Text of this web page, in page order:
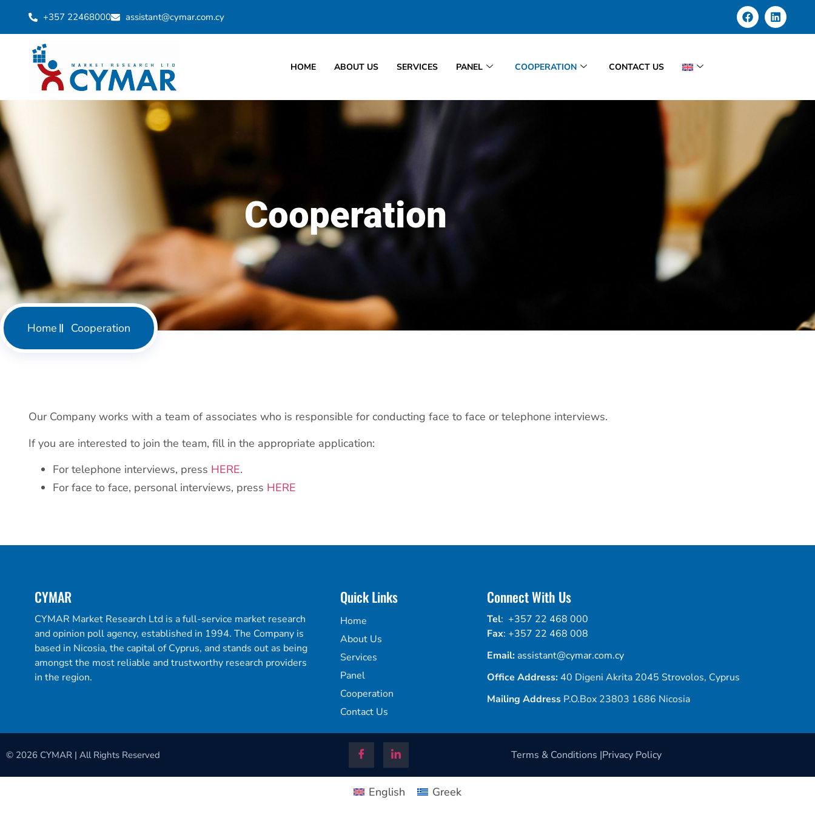
+357 22468000 assistant@cymar.com.cy
HOME ABOUT US SERVICES PANEL COOPERATION CONTACT US
Cooperation
Home Cooperation
Our Company works with a team of associates who is responsible for conducting face to face or telephone interviews.
If you are interested to join the team, fill in the appropriate application:
For telephone interviews, press HERE.
For face to face, personal interviews, press HERE
CYMAR
CYMAR Market Research Ltd is a full-service market research
and opinion poll agency, established in 1994. The Company is
based in Nicosia, the capital of Cyprus, and stands out as being
amongst the most reliable and trustworthy research providers
in the region.
Quick Links
Home
About Us
Services
Panel
Cooperation
Contact Us
Connect With Us
Tel:+357 22 468 000
Fax:+357 22 468 008
Email: assistant@cymar.com.cy
Office Address: 40 Digeni Akrita 2045 Strovolos, Cyprus
Mailing Address P.O.Box 23803 1686 Nicosia
© 2026 CYMAR | All Rights Reserved Terms & Conditions |Privacy Policy
English Greek